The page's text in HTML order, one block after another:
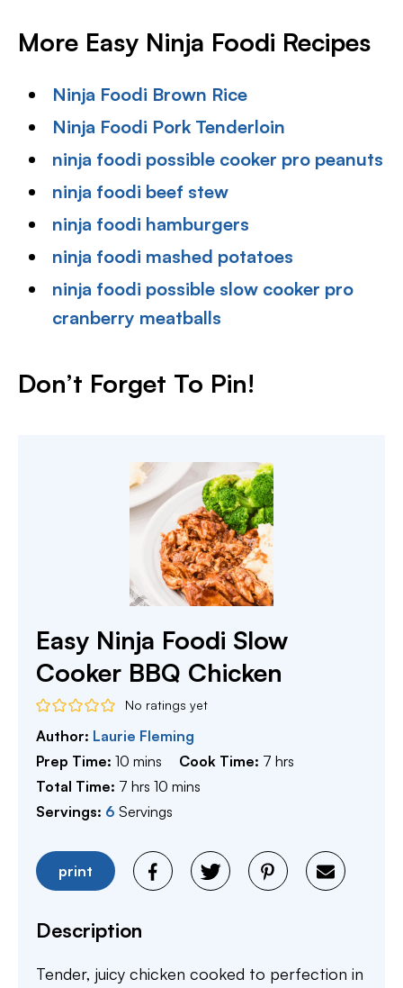
More Easy Ninja Foodi Recipes
Ninja Foodi Brown Rice
Ninja Foodi Pork Tenderloin
ninja foodi possible cooker pro peanuts
ninja foodi beef stew
ninja foodi hamburgers
ninja foodi mashed potatoes
ninja foodi possible slow cooker pro
cranberry meatballs
Don’t Forget To Pin!
Easy Ninja Foodi Slow
Cooker BBQ Chicken
No ratings yet
Author: Laurie Fleming
Prep Time: 10 minutes
mins Cook Time: 7 hours
hrs
Total Time: 7 hours
hrs 10 minutes
mins
Servings: 6 Servings
print
Description
Tender, juicy chicken cooked to perfection in